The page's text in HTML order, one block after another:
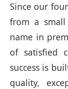
Since our
from a
name in
of satisfied
success is
quality,